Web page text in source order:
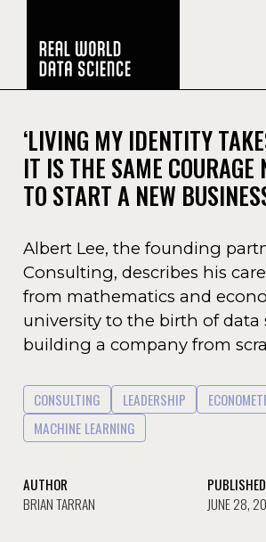
‘LIVING MY IDENTITY
IT IS THE SAME COURAGE
TO START A NEW
Albert Lee, the founding
Consulting, describes his
from mathematics and
university to the birth of data
building a company from
CONSULTING LEADERSHIP
MACHINE LEARNING
AUTHOR
BRIAN TARRAN
PUBLISHED
JUNE 28,